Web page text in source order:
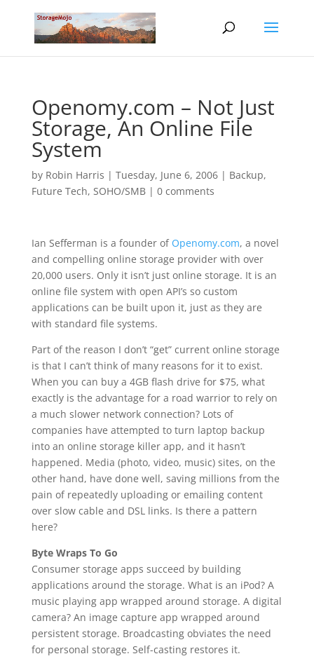
Openomy.com – Not Just
Storage, An Online File
System
by Robin Harris | Tuesday, June 6, 2006| Backup,
Future Tech, SOHO/SMB| 0 comments
Ian Sefferman is a founder of Openomy.com, a novel
and compelling online storage provider with over
20,000 users. Only it isn’t just online storage. It is an
online file system with open API’s so custom
applications can be built upon it, just as they are
with standard file systems.
Part of the reason I don’t “get” current online storage
is that I can’t think of many reasons for it to exist.
When you can buy a 4GB flash drive for $75, what
exactly is the advantage for a road warrior to rely on
a much slower network connection? Lots of
companies have attempted to turn laptop backup
into an online storage killer app, and it hasn’t
happened. Media (photo, video, music) sites, on the
other hand, have done well, saving millions from the
pain of repeatedly uploading or emailing content
over slow cable and DSL links. Is there a pattern
here?
Byte Wraps To Go
Consumer storage apps succeed by building
applications around the storage. What is an iPod? A
music playing app wrapped around storage. A digital
camera? An image capture app wrapped around
persistent storage. Broadcasting obviates the need
for personal storage. Self-casting restores it.